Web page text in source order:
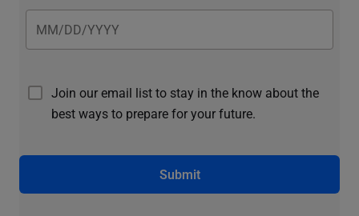
Join our email list to stay in the know about the
best ways to prepare for your future.
Submit